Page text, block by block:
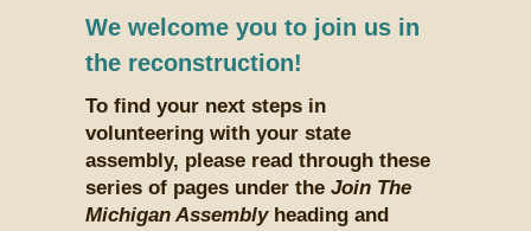
We welcome you to join us in
the reconstruction!
To find your next steps in
volunteering with your state
assembly, please read through these
series of pages under theJoin The
Michigan Assemblyheading and